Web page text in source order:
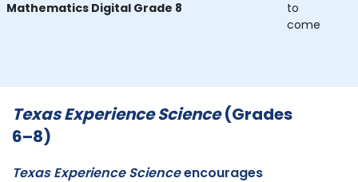
Mathematics Digital Grade 8
to
come
Texas Experience Science(Grades
6–8)
Texas Experience Scienceencourages